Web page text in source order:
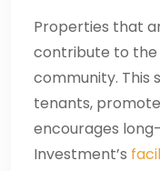
Properties that
contribute to
community. This
tenants,
encourages
Investment’s